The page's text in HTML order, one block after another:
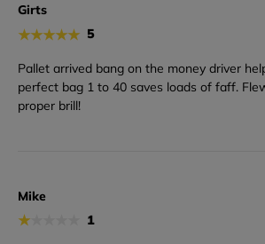
Girts
★★★★★ 5
Pallet arrived bang on the money driver
perfect bag 1 to 40 saves loads of faff.
proper brill!
Mike
★ 1